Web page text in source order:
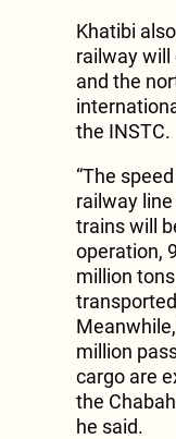
Khatibi
railway will
and the
the INSTC.
“The
railway
trains will
operation,
million
million
cargo are
the
he said.